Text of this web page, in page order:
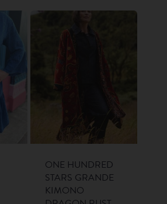
ONE HUNDRED
STARS GRANDE
KIMONO